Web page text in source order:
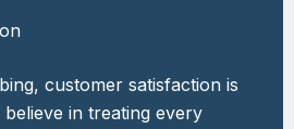
customer satisfaction is
in treating every